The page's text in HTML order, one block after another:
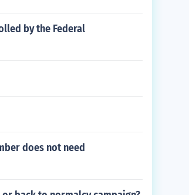
by the Federal
does not need